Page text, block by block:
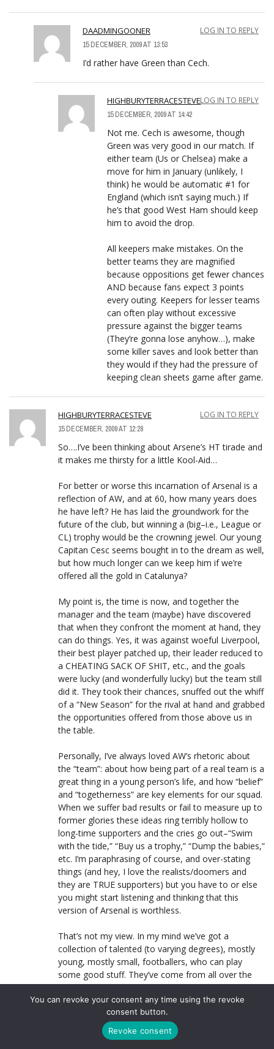
DAADMINGOONER
15 DECEMBER, 2009 AT 13:53
LOG IN TO REPLY
I’d rather have Green than Cech.
HIGHBURYTERRACESTEVE
15 DECEMBER, 2009 AT 14:42
LOG IN TO REPLY
Not me. Cech is awesome, though
Green was very good in our match. If
either team (Us or Chelsea) make a
move for him in January (unlikely, I
think) he would be automatic #1 for
England (which isn’t saying much.) If
he’s that good West Ham should keep
him to avoid the drop.
All keepers make mistakes. On the
better teams they are magnified
because oppositions get fewer chances
AND because fans expect 3 points
every outing. Keepers for lesser teams
can often play without excessive
pressure against the bigger teams
(They’re gonna lose anyhow…), make
some killer saves and look better than
they would if they had the pressure of
keeping clean sheets game after game.
HIGHBURYTERRACESTEVE
15 DECEMBER, 2009 AT 12:28
LOG IN TO REPLY
So….I’ve been thinking about Arsene’s HT tirade and
it makes me thirsty for a little Kool-Aid…
For better or worse this incarnation of Arsenal is a
reflection of AW, and at 60, how many years does
he have left? He has laid the groundwork for the
future of the club, but winning a (big–i.e., League or
CL) trophy would be the crowning jewel. Our young
Capitan Cesc seems bought in to the dream as well,
but how much longer can we keep him if we’re
offered all the gold in Catalunya?
My point is, the time is now, and together the
manager and the team (maybe) have discovered
that when they confront the moment at hand, they
can do things. Yes, it was against woeful Liverpool,
their best player patched up, their leader reduced to
a CHEATING SACK OF SHIT, etc., and the goals
were lucky (and wonderfully lucky) but the team still
did it. They took their chances, snuffed out the whiff
of a “New Season” for the rival at hand and grabbed
the opportunities offered from those above us in
the table.
Personally, I’ve always loved AW’s rhetoric about
the “team”: about how being part of a real team is a
great thing in a young person’s life, and how “belief”
and “togetherness” are key elements for our squad.
When we suffer bad results or fail to measure up to
former glories these ideas ring terribly hollow to
long-time supporters and the cries go out–“Swim
with the tide,” “Buy us a trophy,” “Dump the babies,”
etc. I’m paraphrasing of course, and over-stating
things (and hey, I love the realists/doomers and
they are TRUE supporters) but you have to or else
you might start listening and thinking that this
version of Arsenal is worthless.
That’s not my view. In my mind we’ve got a
collection of talented (to varying degrees), mostly
young, mostly small, footballers, who can play
some good stuff. They’ve come from all over the
planet and speak different languages and look
different from one another. And they are very
different (an affront?) to the English football culture
that surrounds them.
You can revoke your consent any time using the revoke
consent button.
Revoke consent